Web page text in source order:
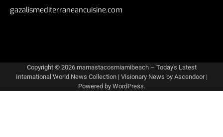
gazalismediterraneancuisine.com
Copyright © 2026 mamastacosmiamibeach – Today's Latest
International World News Collection| Visionary News by Ascendoor|
Powered by WordPress.